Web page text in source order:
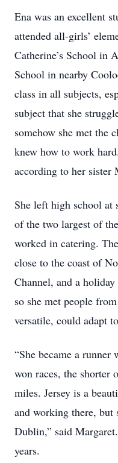
Ena was an excellent
attended all-girls’
Catherine’s School in
School in nearby
class in all subjects,
subject that she
somehow she met the
knew how to work
according to her sister
She left high school at
of the two largest of
worked in catering.
close to the coast of
Channel, and a
so she met people
versatile, could adapt
“She became a runner
won races, the shorter
miles. Jersey is a
and working there, but
Dublin,” said
years.